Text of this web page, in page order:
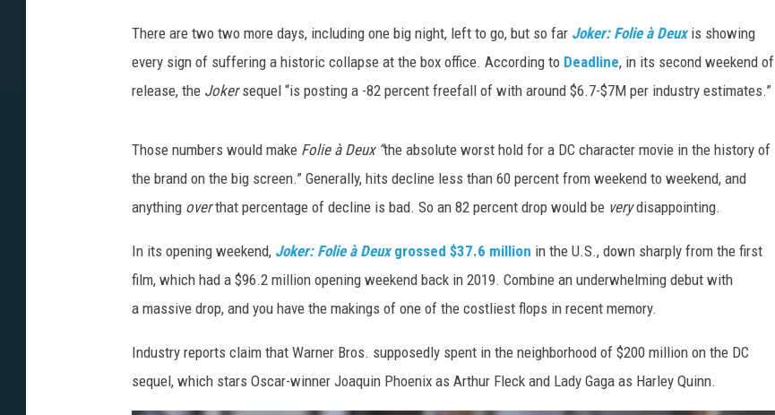
There are two two more days, including one big night, left to go, but so far Joker: Folie à Deux is showing
every sign of suffering a historic collapse at the box office. According to Deadline, in its second weekend of
release, the Jokersequel “is posting a -82 percent freefall of with around $6.7-$7M per industry estimates.”
Those numbers would make Folie à Deux “the absolute worst hold for a DC character movie in the history of
the brand on the big screen.” Generally, hits decline less than 60 percent from weekend to weekend, and
anything overthat percentage of decline is bad. So an 82 percent drop would be verydisappointing.
In its opening weekend, Joker: Folie à Deuxgrossed $37.6 million in the U.S., down sharply from the first
film, which had a $96.2 million opening weekend back in 2019. Combine an underwhelming debut with
a massive drop, and you have the makings of one of the costliest flops in recent memory.
Industry reports claim that Warner Bros. supposedly spent in the neighborhood of $200 million on the DC
sequel, which stars Oscar-winner Joaquin Phoenix as Arthur Fleck and Lady Gaga as Harley Quinn.